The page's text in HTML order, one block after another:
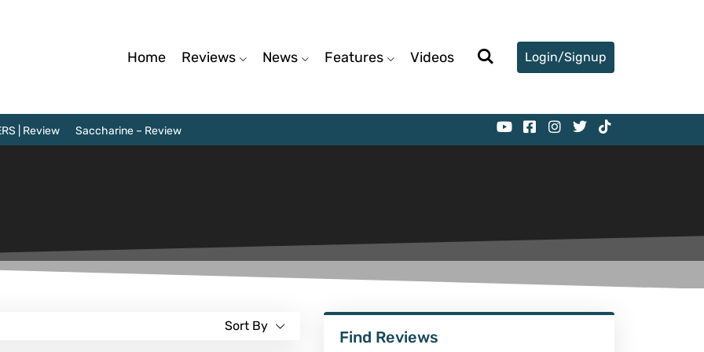
Home Reviews News Features Videos Login/Signup
| Review Saccharine – Review
Sort By
Find Reviews